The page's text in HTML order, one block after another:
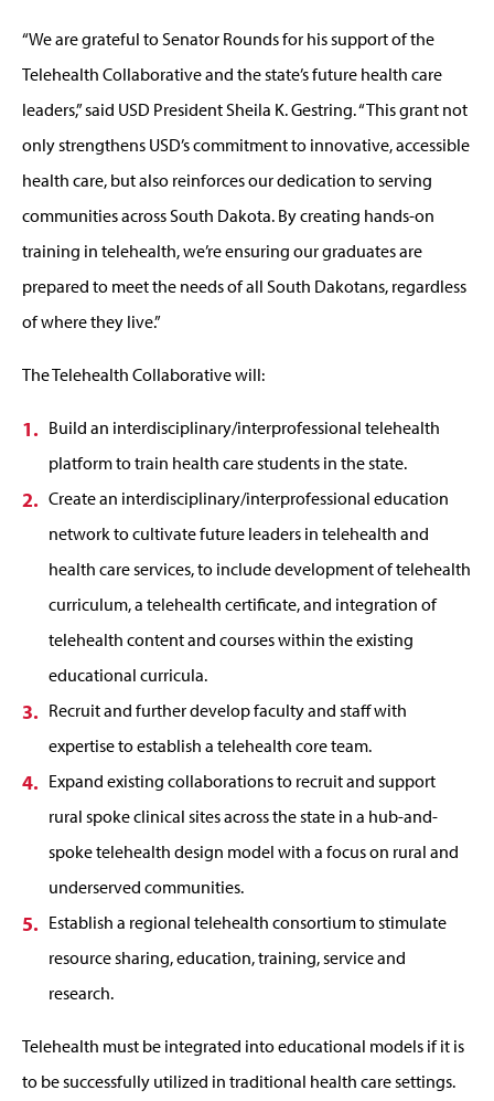
“We are grateful to Senator Rounds for his support of the
Telehealth Collaborative and the state’s future health care
leaders,” said USD President Sheila K. Gestring. “This grant not
only strengthens USD’s commitment to innovative, accessible
health care, but also reinforces our dedication to serving
communities across South Dakota. By creating hands-on
training in telehealth, we’re ensuring our graduates are
prepared to meet the needs of all South Dakotans, regardless
of where they live.”
The Telehealth Collaborative will:
Build an interdisciplinary/interprofessional telehealth
platform to train health care students in the state.
Create an interdisciplinary/interprofessional education
network to cultivate future leaders in telehealth and
health care services, to include development of telehealth
curriculum, a telehealth certificate, and integration of
telehealth content and courses within the existing
educational curricula.
Recruit and further develop faculty and staff with
expertise to establish a telehealth core team.
Expand existing collaborations to recruit and support
rural spoke clinical sites across the state in a hub-and-
spoke telehealth design model with a focus on rural and
underserved communities.
Establish a regional telehealth consortium to stimulate
resource sharing, education, training, service and
research.
Telehealth must be integrated into educational models if it is
to be successfully utilized in traditional health care settings.